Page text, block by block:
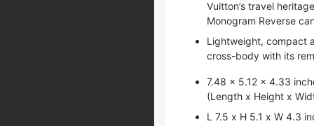
Vuitton’s travel
Monogram Reverse
Lightweight, compact
cross-body with its
7.48 x 5.12 x 4.33
(Length x Height x
L 7.5 x H 5.1 x W 4.3